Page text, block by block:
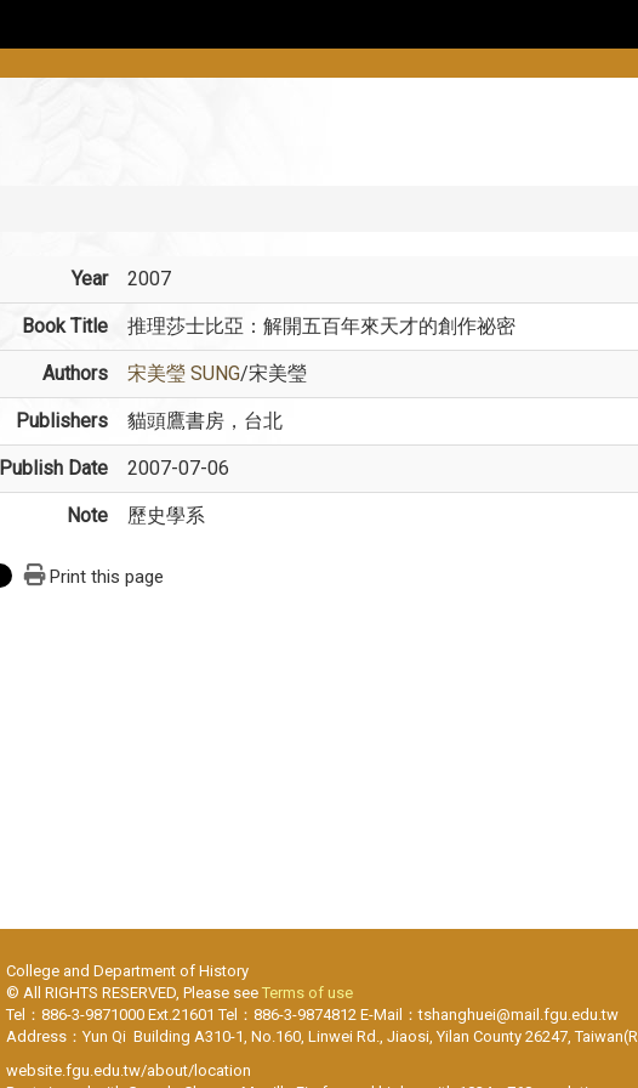
Year 2007
Book Title 推理莎士比亞：解開五百年來天才的創作祕密
Authors 宋美瑩 SUNG/宋美瑩
Publishers 貓頭鷹書房，台北
Publish Date 2007-07-06
Note 歷史學系
Print this page
College and Department of History
© All RIGHTS RESERVED, Please seeTerms of use
Tel：886-3-9871000 Ext.21601 Tel：886-3-9874812 E-Mail：tshanghuei@mail.fgu.edu.tw
Address：Yun Qi Building A310-1, No.160, Linwei Rd., Jiaosi, Yilan County 26247,
website.fgu.edu.tw/about/location